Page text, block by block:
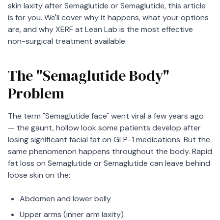
skin laxity after Semaglutide or Semaglutide, this article
is for you. We'll cover why it happens, what your options
are, and why XERF at Lean Lab is the most effective
non-surgical treatment available.
The "Semaglutide Body"
Problem
The term "Semaglutide face" went viral a few years ago
— the gaunt, hollow look some patients develop after
losing significant facial fat on GLP-1 medications. But the
same phenomenon happens throughout the body. Rapid
fat loss on Semaglutide or Semaglutide can leave behind
loose skin on the:
Abdomen and lower belly
Upper arms (inner arm laxity)